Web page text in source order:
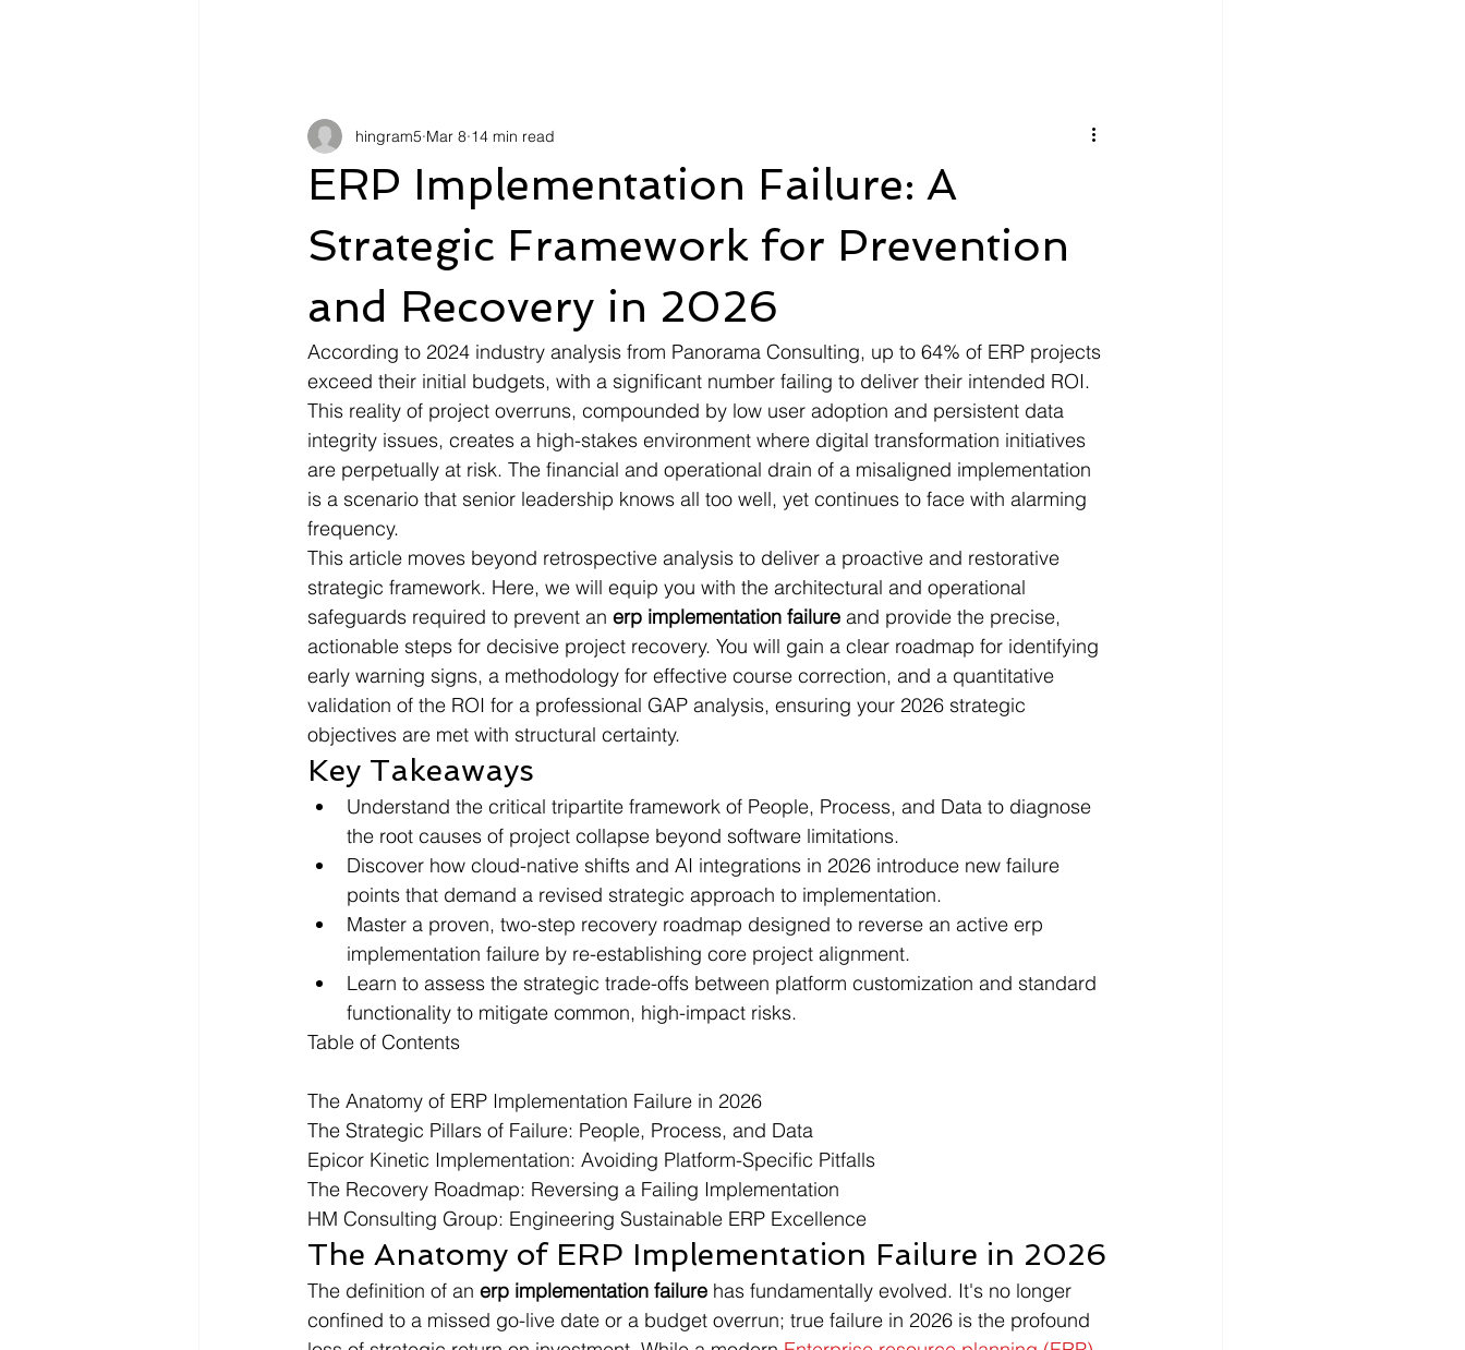
ERP Implementation Failure: A
Strategic Framework for Prevention
and Recovery in 2026
hingram5 Mar 8 14 min read
According to 2024 industry analysis from Panorama Consulting, up to 64% of ERP projects
exceed their initial budgets, with a significant number failing to deliver their intended ROI.
This reality of project overruns, compounded by low user adoption and persistent data
integrity issues, creates a high-stakes environment where digital transformation initiatives
are perpetually at risk. The financial and operational drain of a misaligned implementation
is a scenario that senior leadership knows all too well, yet continues to face with alarming
frequency.
This article moves beyond retrospective analysis to deliver a proactive and restorative
strategic framework. Here, we will equip you with the architectural and operational
safeguards required to prevent an erp implementation failure and provide the precise,
actionable steps for decisive project recovery. You will gain a clear roadmap for identifying
early warning signs, a methodology for effective course correction, and a quantitative
validation of the ROI for a professional GAP analysis, ensuring your 2026 strategic
objectives are met with structural certainty.
Key Takeaways
Understand the critical tripartite framework of People, Process, and Data to diagnose
the root causes of project collapse beyond software limitations.
Discover how cloud-native shifts and AI integrations in 2026 introduce new failure
points that demand a revised strategic approach to implementation.
Master a proven, two-step recovery roadmap designed to reverse an active erp
implementation failure by re-establishing core project alignment.
Learn to assess the strategic trade-offs between platform customization and standard
functionality to mitigate common, high-impact risks.
Table of Contents
The Anatomy of ERP Implementation Failure in 2026
The Strategic Pillars of Failure: People, Process, and Data
Epicor Kinetic Implementation: Avoiding Platform-Specific Pitfalls
The Recovery Roadmap: Reversing a Failing Implementation
HM Consulting Group: Engineering Sustainable ERP Excellence
The Anatomy of ERP Implementation Failure in 2026
The definition of an erp implementation failure has fundamentally evolved. It's no longer
confined to a missed go-live date or a budget overrun; true failure in 2026 is the profound